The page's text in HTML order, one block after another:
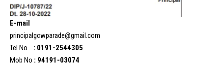
E-mail
principalgcwparade@gmail.com
Tel No : 0191-2544305
Mob No : 94191-03074